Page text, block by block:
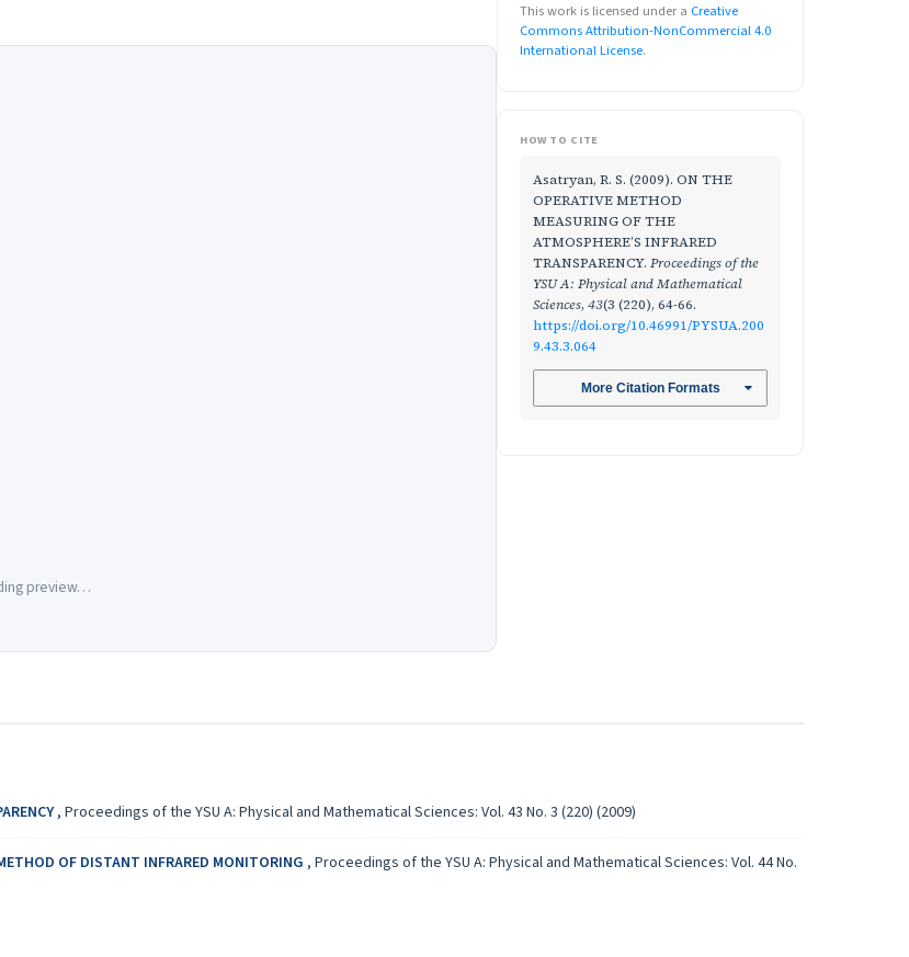
preview…
This work is licensed under a Creative
Commons Attribution-NonCommercial 4.0
International License.
HOW TO CITE
Asatryan, R. S. (2009). ON THE
OPERATIVE METHOD
MEASURING OF THE
ATMOSPHERE’S INFRARED
TRANSPARENCY. Proceedings of the
YSU A: Physical and Mathematical
Sciences, 43(3 (220), 64-66.
https://doi.org/10.46991/PYSUA.200
9.43.3.064
More Citation Formats
, Proceedings of the YSU A: Physical and Mathematical Sciences: Vol. 43 No. 3 (220) (2009)
OF DISTANT INFRARED MONITORING, Proceedings of the YSU A: Physical and Mathematical Sciences: Vol. 44 No.